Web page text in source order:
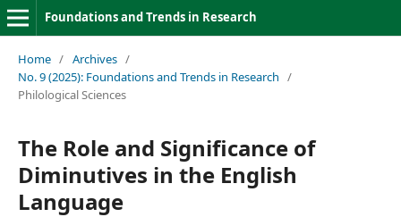
Foundations and Trends in Research
Home / Archives /
No. 9 (2025): Foundations and Trends in Research /
Philological Sciences
The Role and Significance of
Diminutives in the English
Language